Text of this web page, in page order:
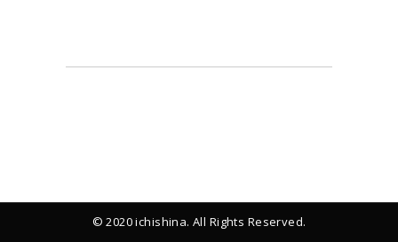
© 2020 ichishina. All Rights Reserved.